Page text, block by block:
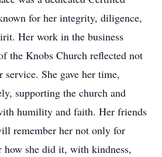
for her integrity, diligence,
Her work in the business
the Knobs Church reflected not
She gave her time,
supporting the church and
humility and faith. Her friends
remember her not only for
how she did it, with kindness,